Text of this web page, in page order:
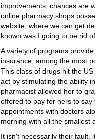
improvements, chances are
online pharmacy shops
website, where we can get
known was I going to be rid
A variety of programs
insurance, among the most
This class of drugs hit the
act by stimulating the ability
pharmacist allowed her to
offered to pay for hers to
appointments with doctors
morning with all the smallest
It isn't necessarily their fault,